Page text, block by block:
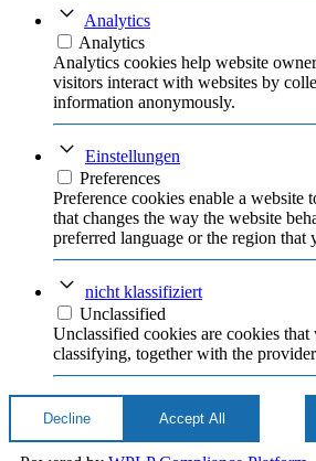
Analytics
Analytics
Analytics cookies help website
visitors interact with websites by
information anonymously.
Einstellungen
Preferences
Preference cookies enable a website
that changes the way the website
preferred language or the region that
nicht klassifiziert
Unclassified
Unclassified cookies are cookies that
classifying, together with the
Decline Accept All